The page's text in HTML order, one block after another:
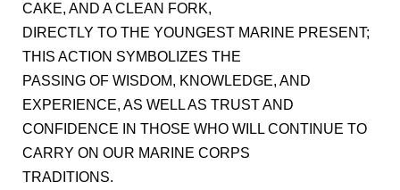
CAKE, AND A CLEAN FORK,
DIRECTLY TO THE YOUNGEST MARINE PRESENT;
THIS ACTION SYMBOLIZES THE
PASSING OF WISDOM, KNOWLEDGE, AND
EXPERIENCE, AS WELL AS TRUST AND
CONFIDENCE IN THOSE WHO WILL CONTINUE TO
CARRY ON OUR MARINE CORPS
TRADITIONS.